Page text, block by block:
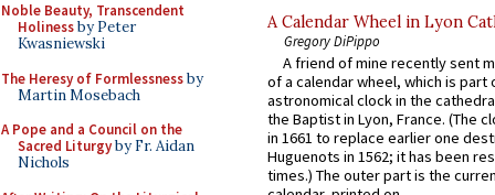
Noble Beauty, Transcendent
Holinessby Peter
Kwasniewski
The Heresy of Formlessnessby
Martin Mosebach
A Pope and a Council on the
Sacred Liturgyby Fr. Aidan
Nichols
A Calendar Wheel in Lyon
Gregory DiPippo
A friend of mine recently sent
of a calendar wheel, which is part
astronomical clock in the
the Baptist in Lyon, France. (The
in 1661 to replace earlier one
Huguenots in 1562; it has been
times.) The outer part is the